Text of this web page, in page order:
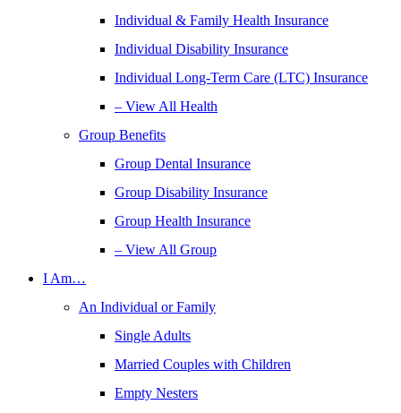
Individual & Family Health Insurance
Individual Disability Insurance
Individual Long-Term Care (LTC) Insurance
– View All Health
Group Benefits
Group Dental Insurance
Group Disability Insurance
Group Health Insurance
– View All Group
I Am…
An Individual or Family
Single Adults
Married Couples with Children
Empty Nesters